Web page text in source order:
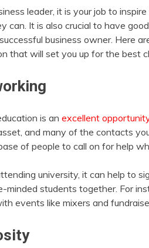
leader, it is your job to
can. It is also crucial to have
business owner. Here
that will set you up for the best
is an excellent
and many of the contacts
of people to call on for help
university, it can help to
minded students together. For
events like mixers and